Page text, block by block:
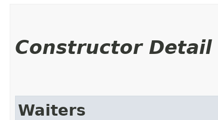
Constructor Detail
Waiters